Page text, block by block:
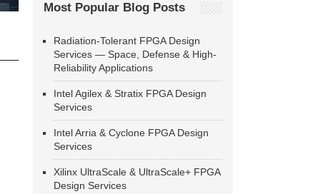
Most Popular Blog Posts
Radiation-Tolerant FPGA Design
Services — Space, Defense & High-
Reliability Applications
Intel Agilex & Stratix FPGA Design
Services
Intel Arria & Cyclone FPGA Design
Services
Xilinx UltraScale & UltraScale+ FPGA
Design Services